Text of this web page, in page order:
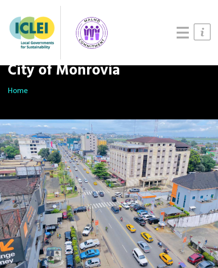
About
City of Monrovia
Home